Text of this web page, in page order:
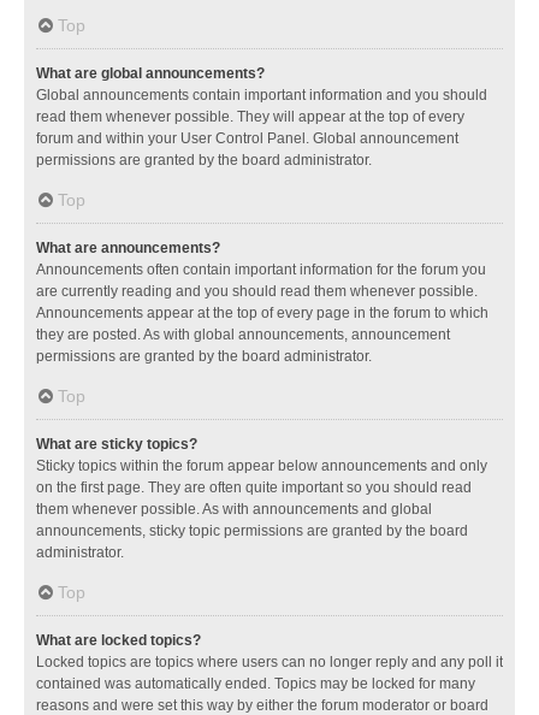
Top
What are global announcements?
Global announcements contain important information and you should
read them whenever possible. They will appear at the top of every
forum and within your User Control Panel. Global announcement
permissions are granted by the board administrator.
Top
What are announcements?
Announcements often contain important information for the forum you
are currently reading and you should read them whenever possible.
Announcements appear at the top of every page in the forum to which
they are posted. As with global announcements, announcement
permissions are granted by the board administrator.
Top
What are sticky topics?
Sticky topics within the forum appear below announcements and only
on the first page. They are often quite important so you should read
them whenever possible. As with announcements and global
announcements, sticky topic permissions are granted by the board
administrator.
Top
What are locked topics?
Locked topics are topics where users can no longer reply and any poll it
contained was automatically ended. Topics may be locked for many
reasons and were set this way by either the forum moderator or board